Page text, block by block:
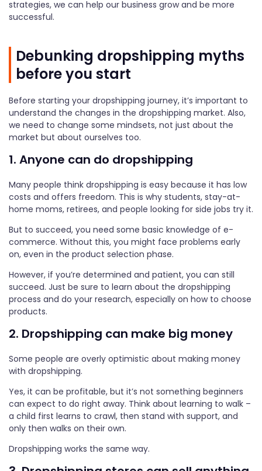
strategies, we can help our business grow and be more
successful.
Debunking dropshipping myths
before you start
Before starting your dropshipping journey, it’s important to
understand the changes in the dropshipping market. Also,
we need to change some mindsets, not just about the
market but about ourselves too.
1. Anyone can do dropshipping
Many people think dropshipping is easy because it has low
costs and offers freedom. This is why students, stay-at-
home moms, retirees, and people looking for side jobs try it.
But to succeed, you need some basic knowledge of e-
commerce. Without this, you might face problems early
on, even in the product selection phase.
However, if you’re determined and patient, you can still
succeed. Just be sure to learn about the dropshipping
process and do your research, especially on how to choose
products.
2. Dropshipping can make big money
Some people are overly optimistic about making money
with dropshipping.
Yes, it can be profitable, but it’s not something beginners
can expect to do right away. Think about learning to walk –
a child first learns to crawl, then stand with support, and
only then walks on their own.
Dropshipping works the same way.